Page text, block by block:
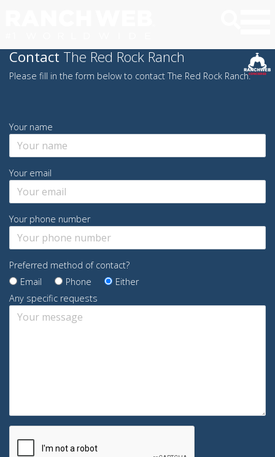
Contact The Red Rock Ranch
Please fill in the form below to contact The Red Rock Ranch.
Your name
Your email
Your phone number
Preferred method of contact?
Email
Phone
Either
Any specific requests